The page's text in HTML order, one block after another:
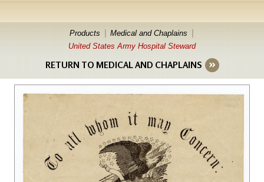
Products
Medical and Chaplains
United States Army Hospital Steward
RETURN TO MEDICAL AND CHAPLAINS